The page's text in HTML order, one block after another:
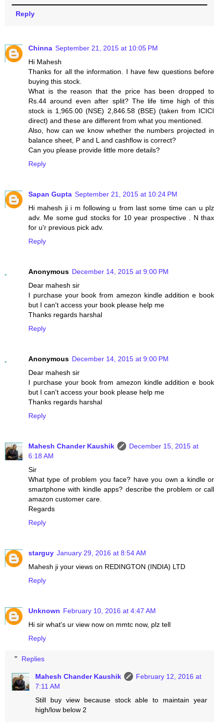
Reply
Chinna September 21, 2015 at 10:05 PM
Hi Mahesh
Thanks for all the information. I have few questions before
buying this stock.
What is the reason that the price has been dropped to
Rs.44 around even after split? The life time high of this
stock is 1,965.00 (NSE) 2,846.58 (BSE) (taken from ICICI
direct) and these are different from what you mentioned.
Also, how can we know whether the numbers projected in
balance sheet, P and L and cashflow is correct?
Can you please provide little more details?
Reply
Sapan Gupta September 21, 2015 at 10:24 PM
Hi mahesh ji i m following u from last some time can u plz
adv. Me some gud stocks for 10 year prospective . N thax
for u'r previous pick adv.
Reply
Anonymous December 14, 2015 at 9:00 PM
Dear mahesh sir
I purchase your book from amezon kindle addition e book
but I can't access your book please help me
Thanks regards harshal
Reply
Anonymous December 14, 2015 at 9:00 PM
Dear mahesh sir
I purchase your book from amezon kindle addition e book
but I can't access your book please help me
Thanks regards harshal
Reply
Mahesh Chander Kaushik
December 15, 2015 at
6:18 AM
Sir
What type of problem you face? have you own a kindle or
smartphone with kindle apps? describe the problem or call
amazon customer care.
Regards
Reply
starguy January 29, 2016 at 8:54 AM
Mahesh ji your views on REDINGTON (INDIA) LTD
Reply
Unknown February 10, 2016 at 4:47 AM
Hi sir what's ur view now on mmtc now, plz tell
Reply
Replies
Mahesh Chander Kaushik
February 12, 2016 at
7:11 AM
Still buy view because stock able to maintain year
high/low below 2